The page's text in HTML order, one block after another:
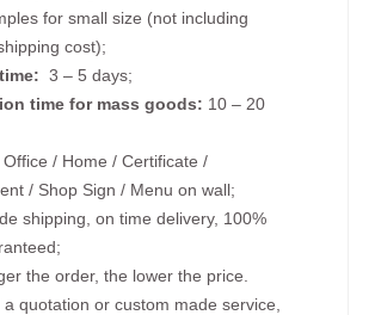
for small size (not including
cost);
3 – 5 days;
time for mass goods: 10 – 20
/ Home / Certificate /
/ Shop Sign / Menu on wall;
shipping, on time delivery, 100%
the order, the lower the price.
quotation or custom made service,